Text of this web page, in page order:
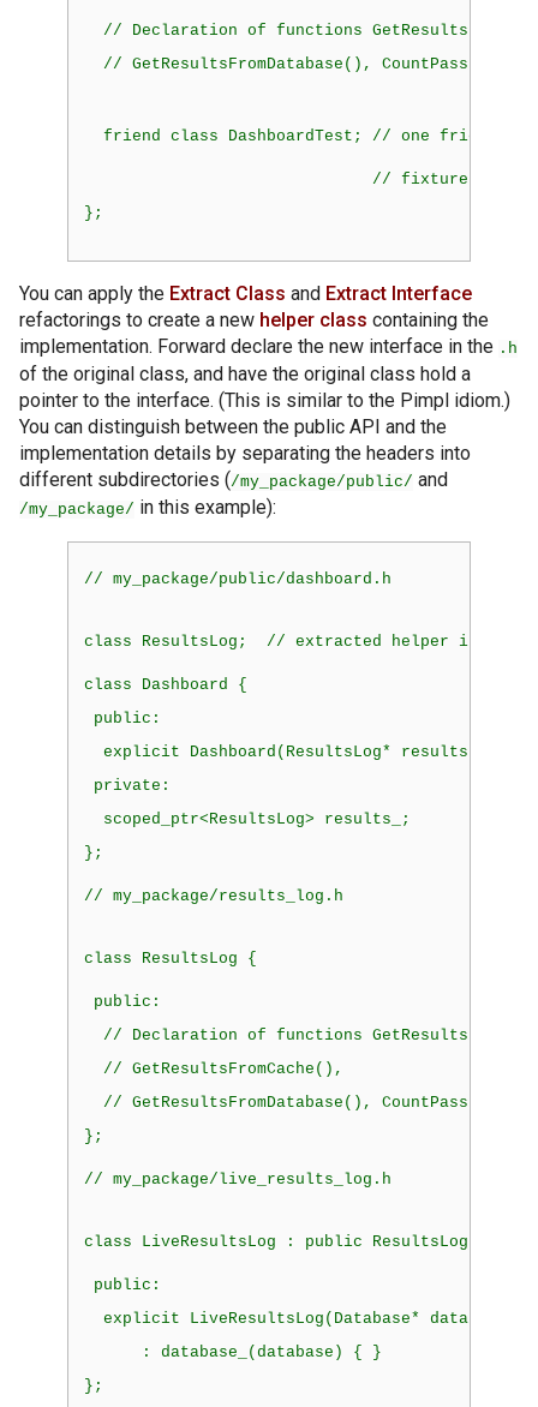
// Declaration of functions GetResults(),
  // GetResultsFromDatabase(), CountPassFail()
friend class DashboardTest; // one friend
                              // fixture
};
You can apply the Extract Class and Extract Interface
refactorings to create a new helper class containing the
implementation. Forward declare the new interface in the .h
of the original class, and have the original class hold a
pointer to the interface. (This is similar to the Pimpl idiom.)
You can distinguish between the public API and the
implementation details by separating the headers into
different subdirectories (/my_package/public/ and
/my_package/ in this example):
// my_package/public/dashboard.h
class ResultsLog;  // extracted helper
class Dashboard {
public:
explicit Dashboard(ResultsLog* results) :
private:
  scoped_ptr<ResultsLog> results_;
};
// my_package/results_log.h
class ResultsLog {
public:
  // Declaration of functions GetResults(),
  // GetResultsFromCache(),
  // GetResultsFromDatabase(), CountPassFail()
};
// my_package/live_results_log.h
class LiveResultsLog : public ResultsLog {
public:
explicit LiveResultsLog(Database* database)
      : database_(database) { }
};